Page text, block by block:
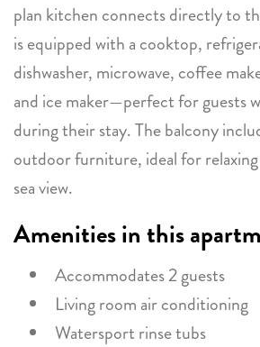
plan kitchen connects directly to
is equipped with a cooktop,
dishwasher, microwave, coffee
and ice maker—perfect for guests
during their stay. The balcony
outdoor furniture, ideal for relaxing
sea view.
Amenities in this
Accommodates 2 guests
Living room air conditioning
Watersport rinse tubs